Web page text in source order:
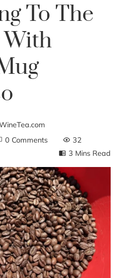
To The
With
0 Comments
32
3 Mins Read